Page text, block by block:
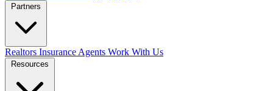
Realtors Insurance Agents Work With Us